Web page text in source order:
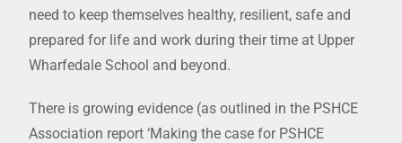
need to keep themselves healthy, resilient, safe and
prepared for life and work during their time at Upper
Wharfedale School and beyond.
There is growing evidence (as outlined in the PSHCE
Association report ‘Making the case for PSHCE